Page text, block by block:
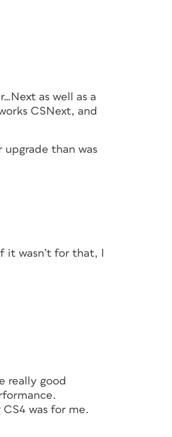
as well as a
CSNext, and
than was
it wasn’t for that, I
really good
was for me.